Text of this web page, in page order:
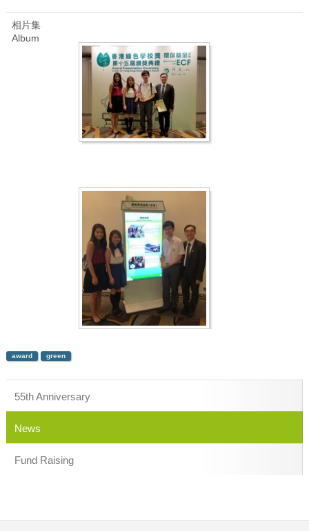
相片集
Album
award green
55th Anniversary
News
Fund Raising